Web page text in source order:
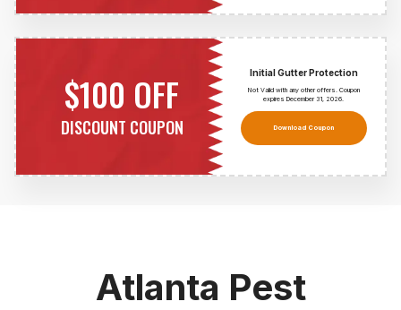
$100 OFF
DISCOUNT COUPON
Initial Gutter Protection
Not Valid with any other offers. Coupon
expires December 31, 2026.
Download Coupon
Atlanta Pest